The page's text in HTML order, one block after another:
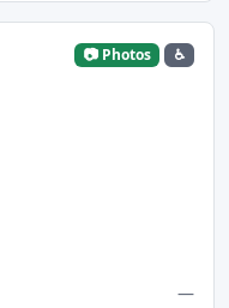
📷 Photos ♿
—